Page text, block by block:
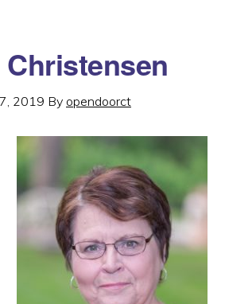
2019 By opendoorct